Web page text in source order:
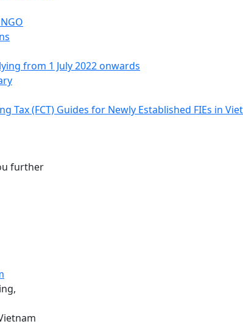
from 1 July 2022 onwards
Tax (FCT) Guides for Newly Established FIEs in
further